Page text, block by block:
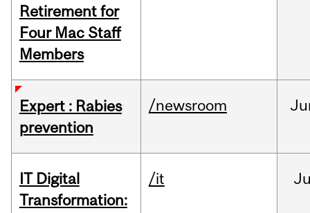
Retirement for
Four Mac Staff
Members
Expert : Rabies
prevention
/newsroom
IT Digital
Transformation:
/it